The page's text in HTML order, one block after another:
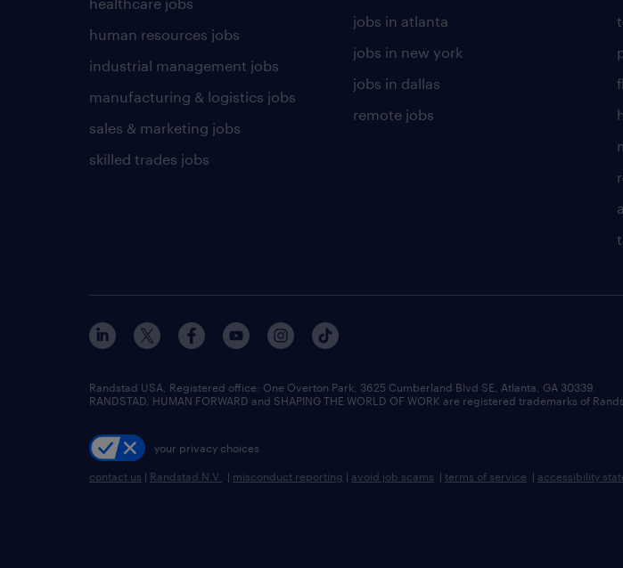
human resources jobs
industrial management jobs
manufacturing & logistics jobs
sales & marketing jobs
skilled trades jobs
jobs in atlanta
jobs in new york
jobs in dallas
remote jobs
Randstad USA, Registered office:​ One Overton Park, 3625 Cumberland Blvd SE, Atlanta, GA 30339.
RANDSTAD, HUMAN FORWARD and SHAPING THE WORLD OF WORK are registered trademarks of
your privacy choices
contact us | Randstad N.V. | misconduct reporting | avoid job scams | terms of service | accessibility